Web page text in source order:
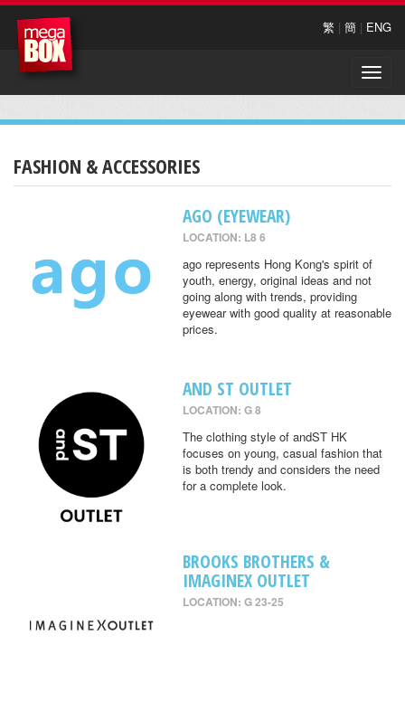
繁 | 簡 | ENG
Toggle
FASHION & ACCESSORIES
AGO (EYEWEAR)
LOCATION: L8 6
ago represents Hong Kong's spirit of
youth, energy, original ideas and not
going along with trends, providing
eyewear with good quality at reasonable
prices.
AND ST OUTLET
LOCATION: G 8
The clothing style of andST HK
focuses on young, casual fashion that
is both trendy and considers the need
for a complete look.
BROOKS BROTHERS &
IMAGINEX OUTLET
LOCATION: G 23-25